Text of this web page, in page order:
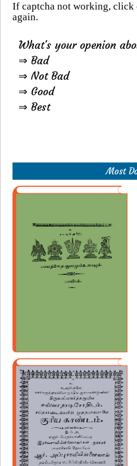
If captcha not working, click
again.
What's your openion
⇒ Bad
⇒ Not Bad
⇒ Good
⇒ Best
Most